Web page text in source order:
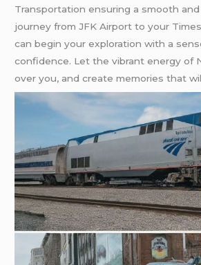
Transportation ensuring a smooth
journey from JFK Airport to your
can begin your exploration with a
confidence. Let the vibrant energy of
over you, and create memories that